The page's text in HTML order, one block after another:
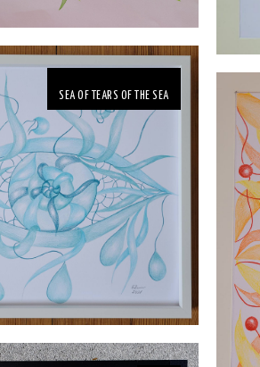
SEA OF TEARS OF THE SEA